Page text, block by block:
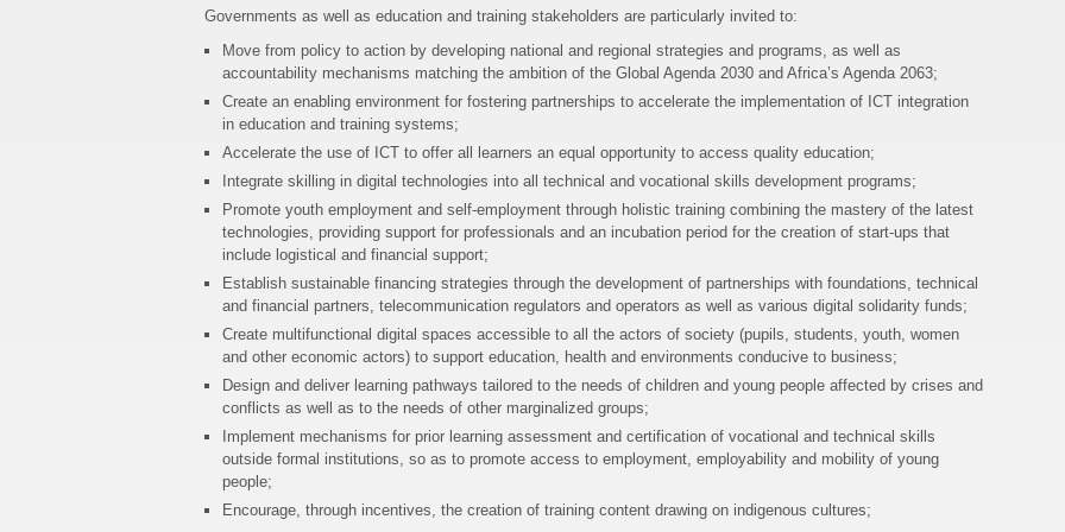
Governments as well as education and training stakeholders are particularly invited to:
Move from policy to action by developing national and regional strategies and programs, as well as
accountability mechanisms matching the ambition of the Global Agenda 2030 and Africa’s Agenda 2063;
Create an enabling environment for fostering partnerships to accelerate the implementation of ICT integration
in education and training systems;
Accelerate the use of ICT to offer all learners an equal opportunity to access quality education;
Integrate skilling in digital technologies into all technical and vocational skills development programs;
Promote youth employment and self-employment through holistic training combining the mastery of the latest
technologies, providing support for professionals and an incubation period for the creation of start-ups that
include logistical and financial support;
Establish sustainable financing strategies through the development of partnerships with foundations, technical
and financial partners, telecommunication regulators and operators as well as various digital solidarity funds;
Create multifunctional digital spaces accessible to all the actors of society (pupils, students, youth, women
and other economic actors) to support education, health and environments conducive to business;
Design and deliver learning pathways tailored to the needs of children and young people affected by crises and
conflicts as well as to the needs of other marginalized groups;
Implement mechanisms for prior learning assessment and certification of vocational and technical skills
outside formal institutions, so as to promote access to employment, employability and mobility of young
people;
Encourage, through incentives, the creation of training content drawing on indigenous cultures;